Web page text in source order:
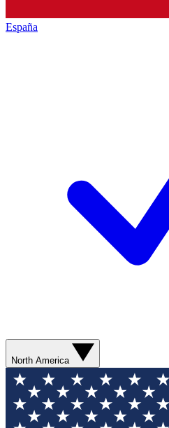
España
North America